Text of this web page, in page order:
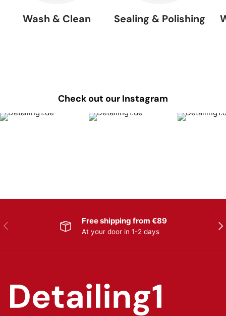
Wash & Clean Sealing & Polishing
Check out our Instagram
Previous Free shipping from €89
At your door in 1-2 days